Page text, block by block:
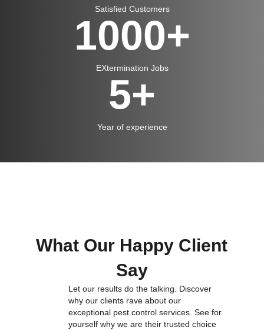
Satisfied Customers
1000+
EXtermination Jobs
5+
Year of experience
What Our Happy Client
Say
Let our results do the talking. Discover
why our clients rave about our
exceptional pest control services. See for
yourself why we are their trusted choice